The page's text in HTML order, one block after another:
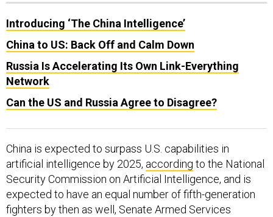
Introducing ‘The China Intelligence’
China to US: Back Off and Calm Down
Russia Is Accelerating Its Own Link-Everything
Network
Can the US and Russia Agree to Disagree?
China is expected to surpass U.S. capabilities in
artificial intelligence by 2025, according to the National
Security Commission on Artificial Intelligence, and is
expected to have an equal number of fifth-generation
fighters by then as well, Senate Armed Services